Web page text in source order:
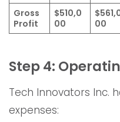
Gross
Profit
$510,0
00
00
Step 4:
Tech Innovators Inc.
expenses: